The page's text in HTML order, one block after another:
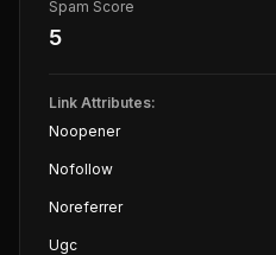
Spam Score
5
Link Attributes:
Noopener
Nofollow
Noreferrer
Ugc